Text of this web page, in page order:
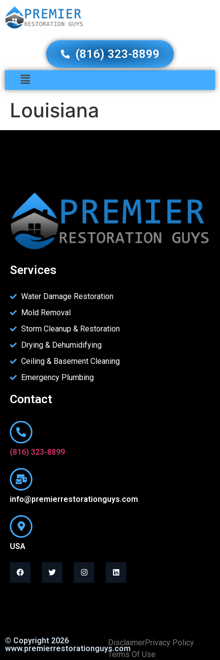
(816) 323-8899
Louisiana
Services
Water Damage Restoration
Mold Removal
Storm Cleanup & Restoration
Drying & Dehumidifying
Ceiling & Basement Cleaning
Emergency Plumbing
Contact
(816) 323-8899
info@premierrestorationguys.com
USA
© Copyright 2026
www.premierrestorationguys.com
DisclaimerPrivacy Policy
Terms Of Use